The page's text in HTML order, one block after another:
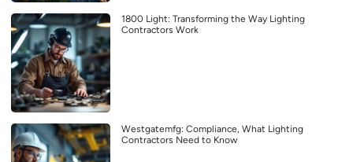
1800 Light: Transforming the Way Lighting
Contractors Work
Westgatemfg: Compliance, What Lighting
Contractors Need to Know